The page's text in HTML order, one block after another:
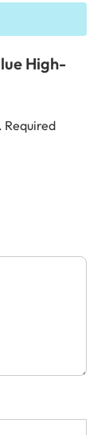
High-
Required